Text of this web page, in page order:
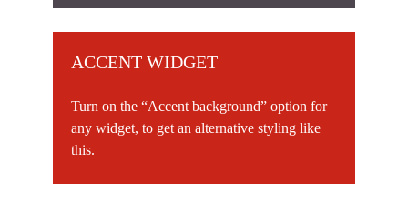
ACCENT WIDGET
Turn on the “Accent background” option for
any widget, to get an alternative styling like
this.